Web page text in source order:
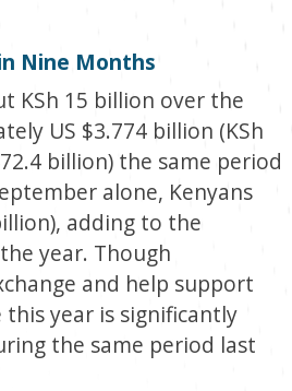
Nine Months
KSh 15 billion over the
US $3.774 billion (KSh
billion) the same period
alone, Kenyans
adding to the
year. Though
and help support
year is significantly
the same period last